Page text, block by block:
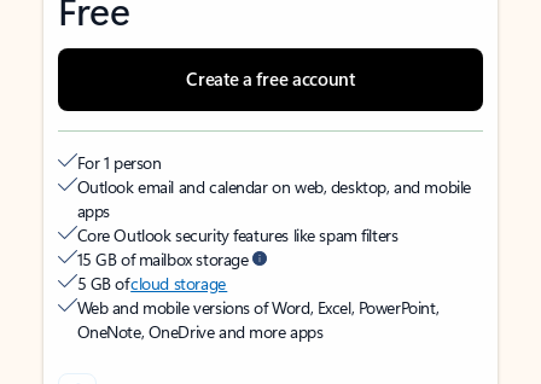
Create a free account
For 1 person
Outlook email and calendar on web, desktop, and mobile
apps
Core Outlook security features like spam filters
15 GB of mailbox storage
5 GB ofcloud storage
Web and mobile versions of Word, Excel, PowerPoint,
OneNote, OneDrive and more apps